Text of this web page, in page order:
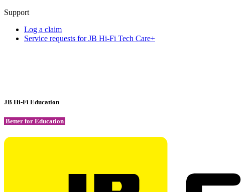
Support
Log a claim
Service requests for JB Hi-Fi Tech Care+
JB Hi-Fi Education
Better for Education